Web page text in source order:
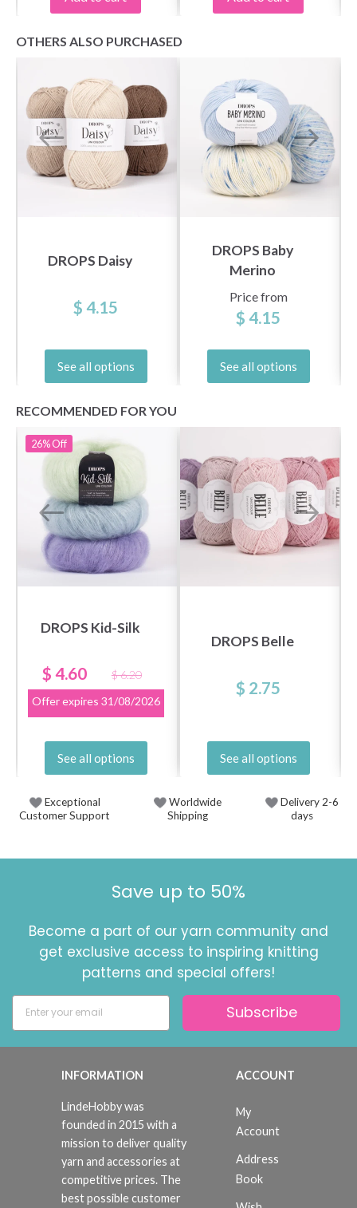
OTHERS ALSO PURCHASED
DROPS Daisy
$ 4.15
See all options
DROPS Baby
Merino
Price from
$ 4.15
See all options
RECOMMENDED FOR YOU
26%Off
DROPS Kid-Silk
$ 4.60
$ 6.20
Offer expires 31/08/2026
See all options
DROPS Belle
$ 2.75
See all options
Exceptional
Customer Support
Worldwide
Shipping
Delivery 2-6
days
Save up to 50%
Become a part of our yarn community and
get exclusive access to inspiring knitting
patterns and special offers!
Subscribe
INFORMATION
LindeHobby was
founded in 2015 with a
mission to deliver quality
yarn and accessories at
competitive prices. The
best possible customer
ACCOUNT
My
Account
Address
Book